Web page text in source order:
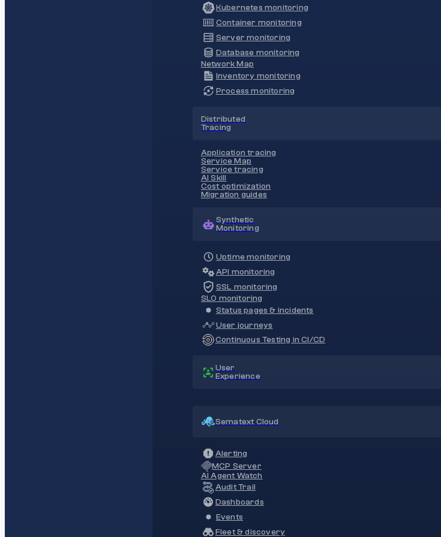
Kubernetes monitoring
Container monitoring
Server monitoring
Database monitoring
Network Map
Inventory monitoring
Process monitoring
Distributed
Tracing
Application tracing
Service Map
Service tracing
AI Skill
Cost optimization
Migration guides
Synthetic
Monitoring
Uptime monitoring
API monitoring
SSL monitoring
SLO monitoring
Status pages & incidents
User journeys
Continuous Testing in CI/CD
User
Experience
Sematext Cloud
Alerting
MCP Server
AI Agent Watch
Audit Trail
Dashboards
Events
Fleet & discovery